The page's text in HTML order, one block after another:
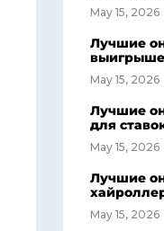
May 15, 2026
Лучшие
May 15, 2026
Лучшие
для
May 15, 2026
Лучшие
May 15, 2026